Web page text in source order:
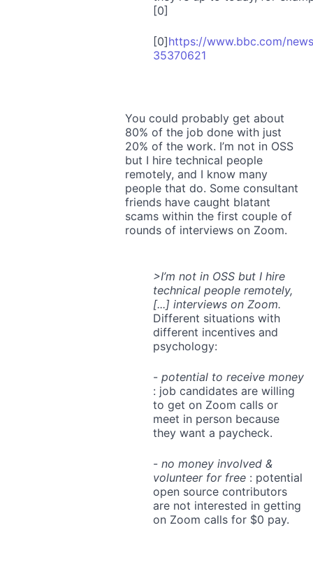
[0]
[0]https://www.bbc.com/
35370621
You could probably get about
80% of the job done with just
20% of the work. I’m not in OSS
but I hire technical people
remotely, and I know many
people that do. Some consultant
friends have caught blatant
scams within the first couple of
rounds of interviews on Zoom.
>I’m not in OSS but I hire
technical people remotely,
[...] interviews on Zoom.
Different situations with
different incentives and
psychology:
- potential to receive money
: job candidates are willing
to get on Zoom calls or
meet in person because
they want a paycheck.
- no money involved &
volunteer for free : potential
open source contributors
are not interested in getting
on Zoom calls for $0 pay.